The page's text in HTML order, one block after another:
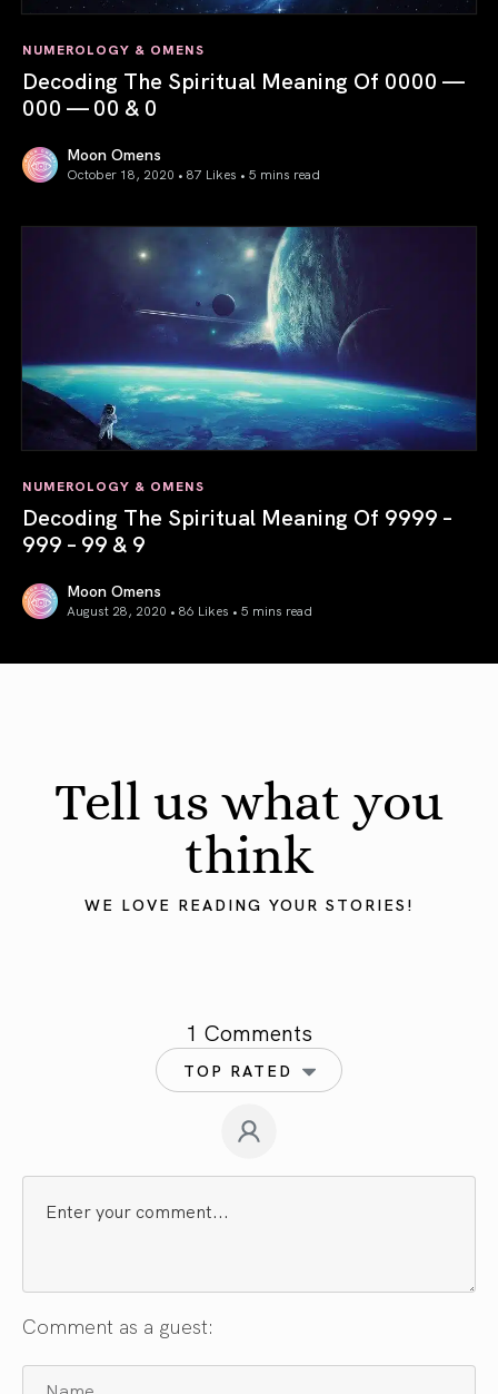
NUMEROLOGY & OMENS
Decoding The Spiritual Meaning Of 0000 —
000 — 00 & 0
Moon Omens
October 18, 2020 • 87 Likes • 5 mins read
NUMEROLOGY & OMENS
Decoding The Spiritual Meaning Of 9999 –
999 – 99 & 9
Moon Omens
August 28, 2020 • 86 Likes • 5 mins read
Tell us what you
think
WE LOVE READING YOUR STORIES!
1 Comments
TOP RATED
Comment as a guest: